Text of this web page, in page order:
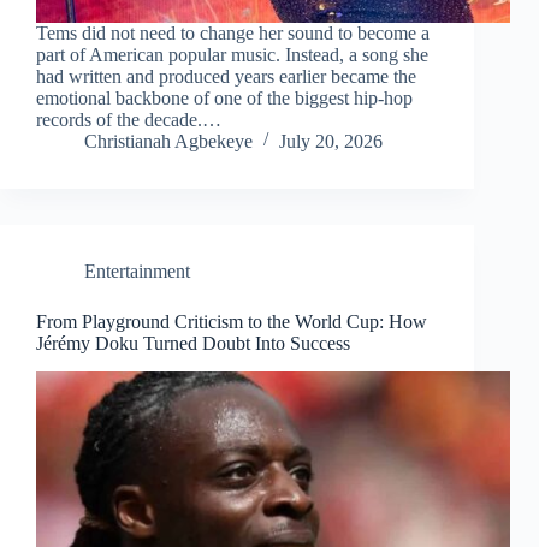
Tems did not need to change her sound to become a
part of American popular music. Instead, a song she
had written and produced years earlier became the
emotional backbone of one of the biggest hip-hop
records of the decade.…
Christianah Agbekeye
July 20, 2026
Entertainment
From Playground Criticism to the World Cup: How
Jérémy Doku Turned Doubt Into Success